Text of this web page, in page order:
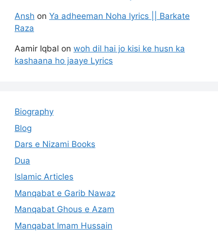
Ansh on Ya adheeman Noha lyrics || Barkate
Raza
Aamir Iqbal on woh dil hai jo kisi ke husn ka
kashaana ho jaaye Lyrics
Biography
Blog
Dars e Nizami Books
Dua
Islamic Articles
Manqabat e Garib Nawaz
Manqabat Ghous e Azam
Manqabat Imam Hussain